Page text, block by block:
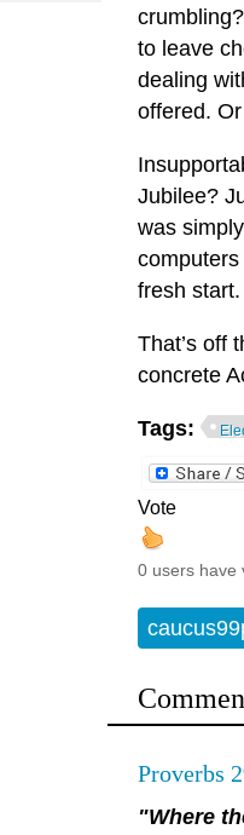
to leave
dealing
offered.
Jubilee?
was
fresh start.
That’s off
concrete
Tags:
Vote
0 users have
Proverbs
"Where